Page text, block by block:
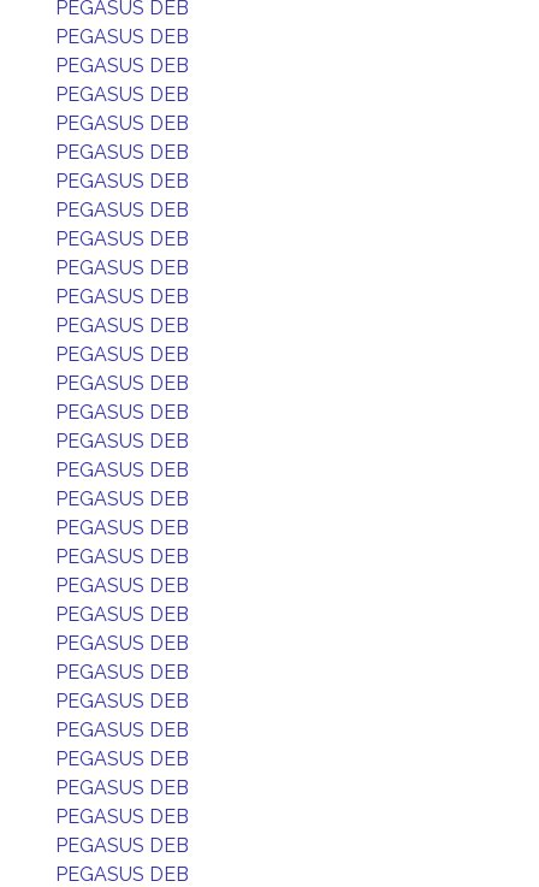
PEGASUS DEB
PEGASUS DEB
PEGASUS DEB
PEGASUS DEB
PEGASUS DEB
PEGASUS DEB
PEGASUS DEB
PEGASUS DEB
PEGASUS DEB
PEGASUS DEB
PEGASUS DEB
PEGASUS DEB
PEGASUS DEB
PEGASUS DEB
PEGASUS DEB
PEGASUS DEB
PEGASUS DEB
PEGASUS DEB
PEGASUS DEB
PEGASUS DEB
PEGASUS DEB
PEGASUS DEB
PEGASUS DEB
PEGASUS DEB
PEGASUS DEB
PEGASUS DEB
PEGASUS DEB
PEGASUS DEB
PEGASUS DEB
PEGASUS DEB
PEGASUS DEB